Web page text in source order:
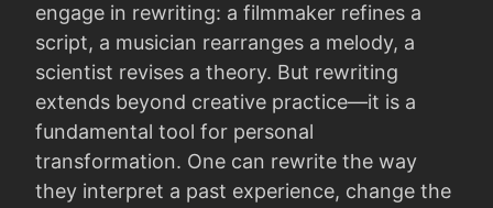
engage in rewriting: a filmmaker refines a
script, a musician rearranges a melody, a
scientist revises a theory. But rewriting
extends beyond creative practice—it is a
fundamental tool for personal
transformation. One can rewrite the way
they interpret a past experience, change the